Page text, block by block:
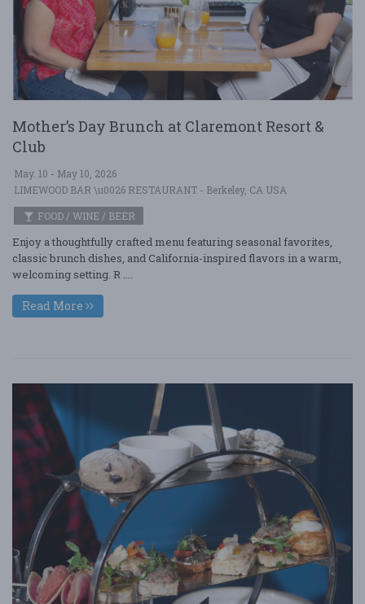
Mother’s Day Brunch at Claremont Resort &
Club
May. 10 - May 10, 2026
LIMEWOOD BAR \u0026 RESTAURANT - Berkeley, CA USA
FOOD / WINE / BEER
Enjoy a thoughtfully crafted menu featuring seasonal favorites,
classic brunch dishes, and California-inspired flavors in a warm,
welcoming setting. R ....
Read More